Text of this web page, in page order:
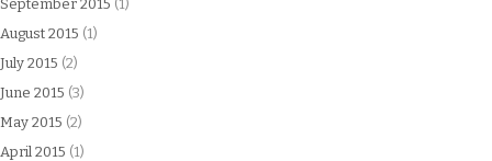
September 2015 (1)
August 2015 (1)
July 2015 (2)
June 2015 (3)
May 2015 (2)
April 2015 (1)